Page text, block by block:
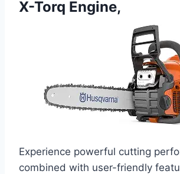
X-Torq Engine,
Experience powerful cutting
combined with user-friendly